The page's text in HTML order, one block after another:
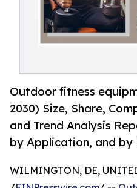
Outdoor fitness
2030) Size, Share,
and Trend Analysis
by Application, and by
WILMINGTON, DE,